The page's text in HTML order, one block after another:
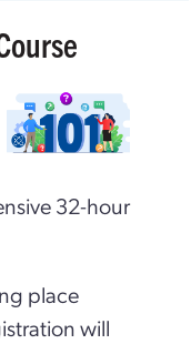
32-hour
place
will